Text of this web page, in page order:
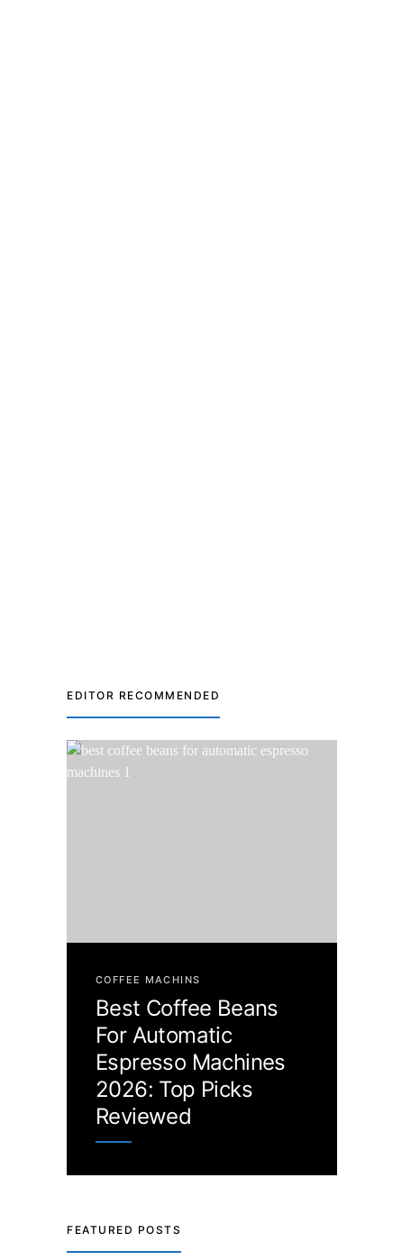
EDITOR RECOMMENDED
COFFEE MACHINS
Best Coffee Beans
For Automatic
Espresso Machines
2026: Top Picks
Reviewed
FEATURED POSTS